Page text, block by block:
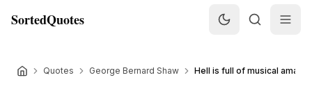
SortedQuotes
Quotes George Bernard Shaw Hell is full of musical